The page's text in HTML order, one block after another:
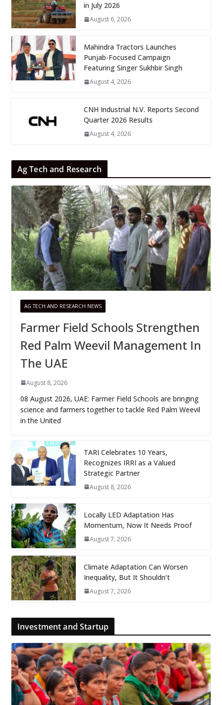
in July 2026
August 6, 2026
Mahindra Tractors Launches
Punjab-Focused Campaign
Featuring Singer Sukhbir Singh
August 4, 2026
CNH Industrial N.V. Reports Second
Quarter 2026 Results
August 4, 2026
Ag Tech and Research
AG TECH AND RESEARCH NEWS
Farmer Field Schools Strengthen
Red Palm Weevil Management In
The UAE
August 8, 2026
08 August 2026, UAE: Farmer Field Schools are bringing
science and farmers together to tackle Red Palm Weevil
in the United
TARI Celebrates 10 Years,
Recognizes IRRI as a Valued
Strategic Partner
August 8, 2026
Locally LED Adaptation Has
Momentum, Now It Needs Proof
August 7, 2026
Climate Adaptation Can Worsen
Inequality, But It Shouldn’t
August 7, 2026
Investment and Startup